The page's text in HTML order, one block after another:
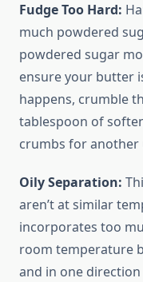
Fudge Too Hard:
much powdered
powdered sugar
ensure your butter
happens, crumble
tablespoon of
crumbs for another
Oily Separation:
aren’t at similar
incorporates too
room temperature
and in one direction